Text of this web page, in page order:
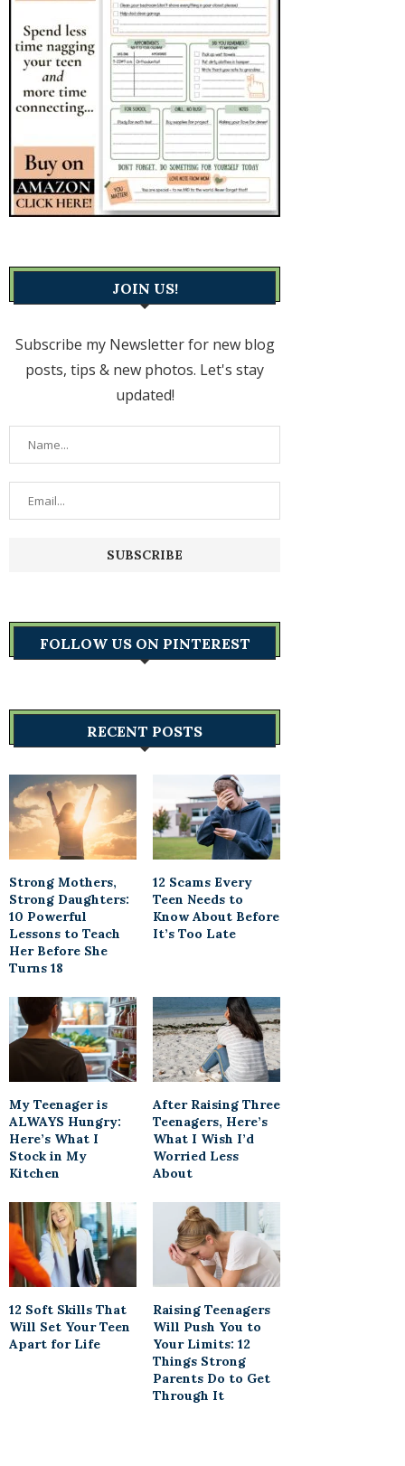
JOIN US!
Subscribe my Newsletter for new blog
posts, tips & new photos. Let's stay
updated!
FOLLOW US ON PINTEREST
RECENT POSTS
Strong Mothers,
Strong Daughters:
10 Powerful
Lessons to Teach
Her Before She
Turns 18
12 Scams Every
Teen Needs to
Know About Before
It’s Too Late
My Teenager is
ALWAYS Hungry:
Here’s What I
Stock in My
Kitchen
After Raising Three
Teenagers, Here’s
What I Wish I’d
Worried Less
About
12 Soft Skills That
Will Set Your Teen
Apart for Life
Raising Teenagers
Will Push You to
Your Limits: 12
Things Strong
Parents Do to Get
Through It